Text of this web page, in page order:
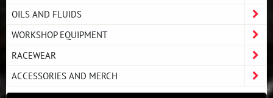
OILS AND FLUIDS
WORKSHOP EQUIPMENT
RACEWEAR
ACCESSORIES AND MERCH